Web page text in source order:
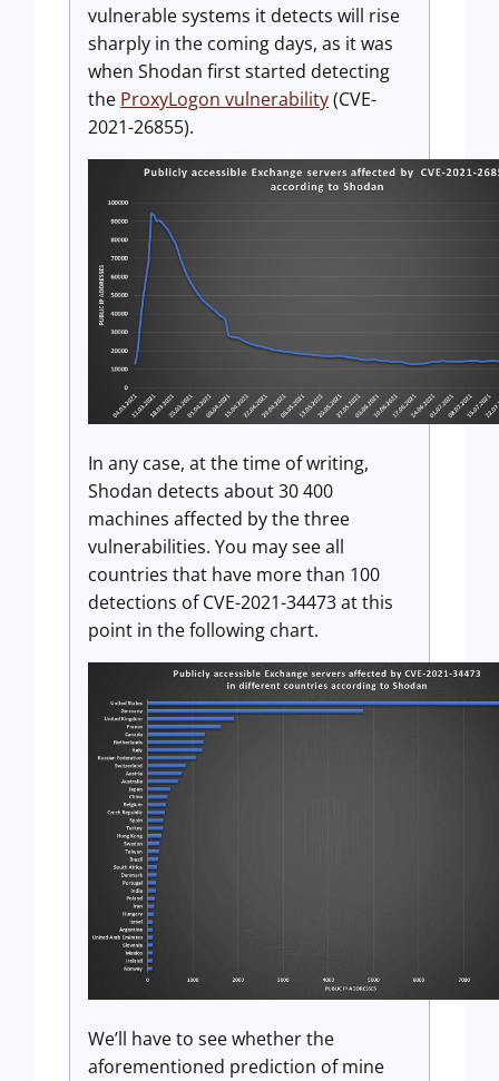
vulnerable systems it detects will rise
sharply in the coming days, as it was
when Shodan first started detecting
the ProxyLogon vulnerability(CVE-
2021-26855).
In any case, at the time of writing,
Shodan detects about 30 400
machines affected by the three
vulnerabilities. You may see all
countries that have more than 100
detections of CVE-2021-34473 at this
point in the following chart.
We’ll have to see whether the
aforementioned prediction of mine